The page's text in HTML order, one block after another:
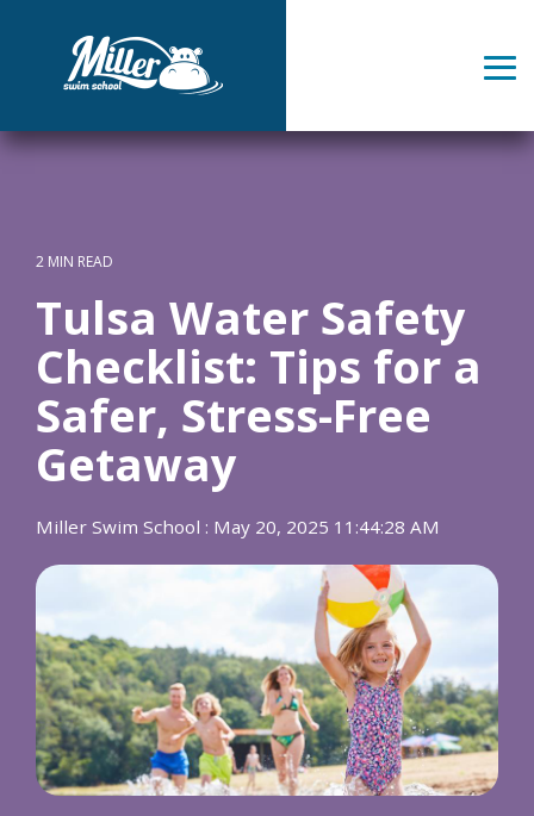
2 MIN READ
Tulsa Water Safety
Checklist: Tips for a
Safer, Stress-Free
Getaway
Miller Swim School : May 20, 2025 11:44:28 AM